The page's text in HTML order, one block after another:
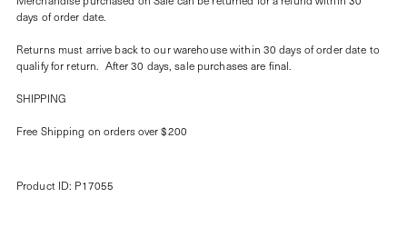
days of order date.
Returns must arrive back to our warehouse within 30 days of order date to
qualify for return. After 30 days, sale purchases are final.
SHIPPING
Free Shipping on orders over $200
Product ID: P17055